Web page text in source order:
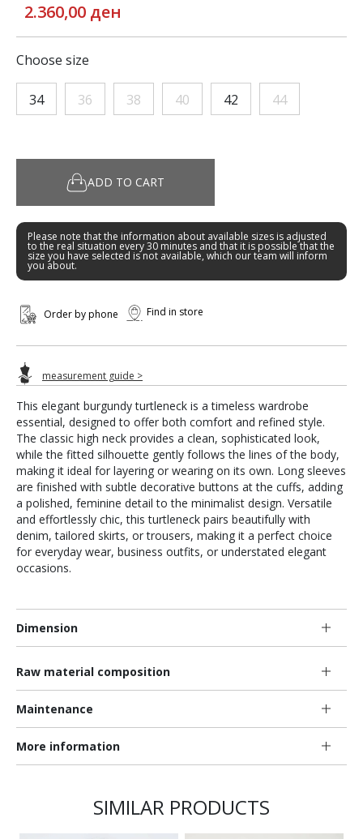
This elegant burgundy turtleneck is a timeless wardrobe
essential, designed to offer both comfort and refined style.
The classic high neck provides a clean, sophisticated look,
while the fitted silhouette gently follows the lines of the body,
making it ideal for layering or wearing on its own. Long sleeves
are finished with subtle decorative buttons at the cuffs, adding
a polished, feminine detail to the minimalist design. Versatile
and effortlessly chic, this turtleneck pairs beautifully with
denim, tailored skirts, or trousers, making it a perfect choice
for everyday wear, business outfits, or understated elegant
occasions.
Dimension
Raw material composition
Maintenance
More information
2.360,00 ден
Choose size
34 36 38 40 42 44
ADD TO CART
Please note that the information about available sizes is adjusted
to the real situation every 30 minutes and that it is possible that the
size you have selected is not available, which our team will inform
you about.
Order by phone Find in store
measurement guide >
SIMILAR PRODUCTS